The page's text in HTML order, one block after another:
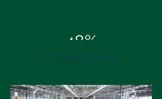
48%
Energy Cost Savings
Project Gallery